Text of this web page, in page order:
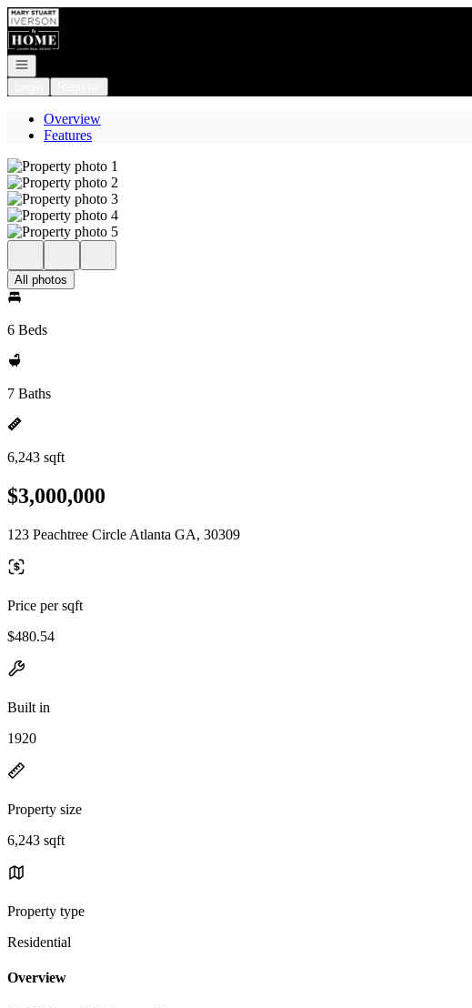
Go to: Homepage
Open navigation
Overview
Features
All photos
6 Beds
7 Baths
6,243 sqft
$3,000,000
123 Peachtree Circle Atlanta GA, 30309
Price per sqft
$480.54
Built in
1920
Property size
6,243 sqft
Property type
Residential
Overview